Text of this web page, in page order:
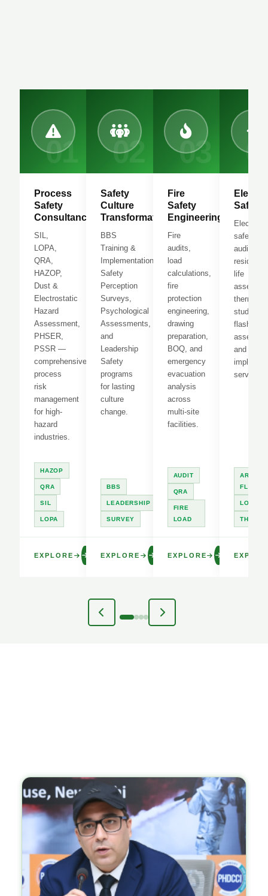
01
Process
Safety
Consultancy
SIL,
LOPA,
QRA,
HAZOP,
Dust &
Electrostatic
Hazard
Assessment,
PHSER,
PSSR —
comprehensive
process
risk
management
for high-
hazard
industries.
HAZOP
QRA
SIL
LOPA
EXPLORE
02
Safety
Culture
Transformation
BBS
Training &
Implementation,
Safety
Perception
Surveys,
Psychological
Assessments,
and
Leadership
Safety
programs
for lasting
culture
change.
BBS
LEADERSHIP
SURVEY
EXPLORE
03
Fire
Safety
Engineering
Fire
audits,
load
calculations,
fire
protection
engineering,
drawing
preparation,
BOQ, and
emergency
evacuation
analysis
across
multi-site
facilities.
AUDIT
QRA
FIRE
LOAD
EXPLORE
Safety
Electrical
safety
audits,
residual
life
study, arc
flash
and
services.
ARC
FLASH
LOTO